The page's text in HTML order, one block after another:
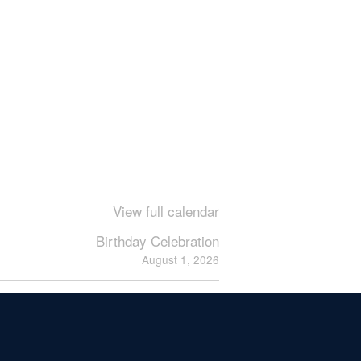
View full calendar
Birthday Celebration
August 1, 2026